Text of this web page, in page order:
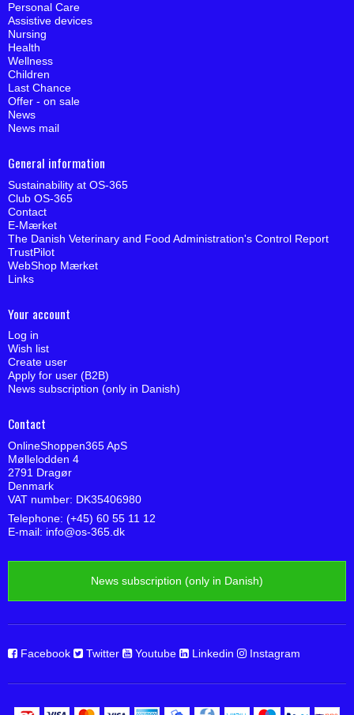
Personal Care
Assistive devices
Nursing
Health
Wellness
Children
Last Chance
Offer - on sale
News
News mail
General information
Sustainability at OS-365
Club OS-365
Contact
E-Mærket
The Danish Veterinary and Food Administration's Control Report
TrustPilot
WebShop Mærket
Links
Your account
Log in
Wish list
Create user
Apply for user (B2B)
News subscription (only in Danish)
Contact
OnlineShoppen365 ApS
Møllelodden 4
2791 Dragør
Denmark
VAT number: DK35406980
Telephone: (+45) 60 55 11 12
E-mail: info@os-365.dk
News subscription (only in Danish)
Facebook Twitter Youtube Linkedin Instagram